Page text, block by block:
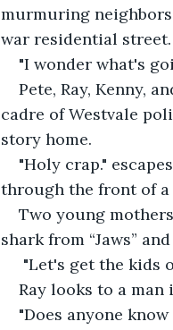
murmuring
war residential street.
"I wonder what's
Pete, Ray, Kenny,
cadre of Westvale
story home.
"Holy crap."
through the front of a
Two young
shark from “Jaws”
"Let's get the kids
Ray looks to a
"Does anyone